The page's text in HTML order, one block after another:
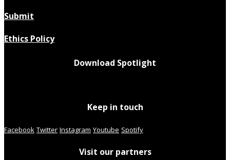
Submit
Ethics Policy
Download Spotlight
Keep in touch
Facebook Twitter Instagram Youtube Spotify
Visit our partners